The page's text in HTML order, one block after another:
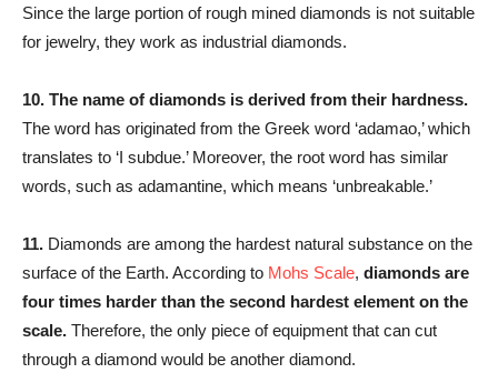
Since the large portion of rough mined diamonds is not suitable
for jewelry, they work as industrial diamonds.
10. The name of diamonds is derived from their hardness.
The word has originated from the Greek word ‘adamao,’ which
translates to ‘I subdue.’ Moreover, the root word has similar
words, such as adamantine, which means ‘unbreakable.’
11. Diamonds are among the hardest natural substance on the
surface of the Earth. According to Mohs Scale, diamonds are
four times harder than the second hardest element on the
scale. Therefore, the only piece of equipment that can cut
through a diamond would be another diamond.